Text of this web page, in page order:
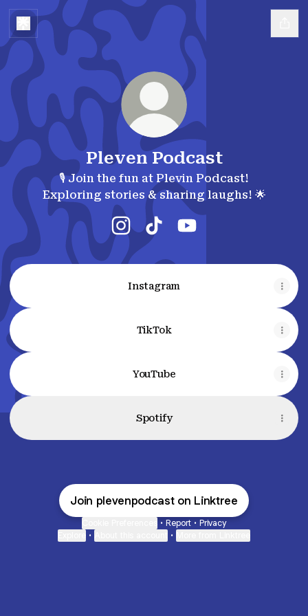
Pleven Podcast
🎙️ Join the fun at Plevin Podcast!
Exploring stories & sharing laughs! 🌟
Pleven Podcast Instagram
Pleven Podcast TikTok
Instagram
TikTok
YouTube
Spotify
Join plevenpodcast on Linktree
• Report • Privacy
• •